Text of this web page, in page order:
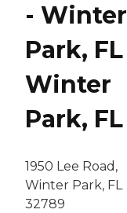
- Winter
Park, FL
Winter
Park, FL
1950 Lee Road,
Winter Park, FL
32789